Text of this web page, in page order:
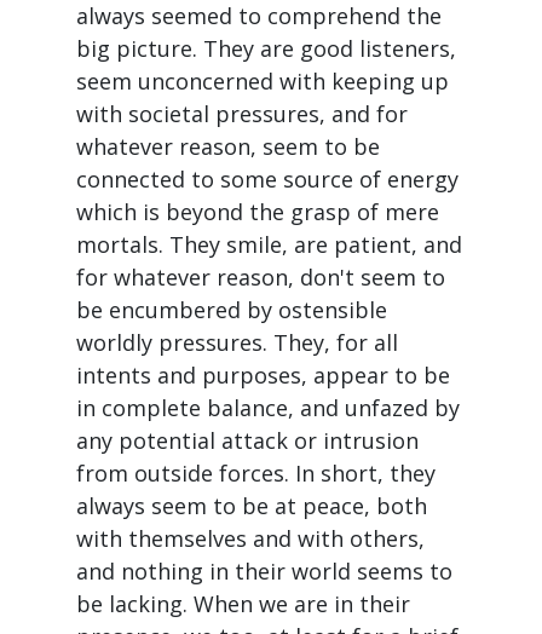
always seemed to comprehend the
big picture. They are good listeners,
seem unconcerned with keeping up
with societal pressures, and for
whatever reason, seem to be
connected to some source of energy
which is beyond the grasp of mere
mortals. They smile, are patient, and
for whatever reason, don't seem to
be encumbered by ostensible
worldly pressures. They, for all
intents and purposes, appear to be
in complete balance, and unfazed by
any potential attack or intrusion
from outside forces. In short, they
always seem to be at peace, both
with themselves and with others,
and nothing in their world seems to
be lacking. When we are in their